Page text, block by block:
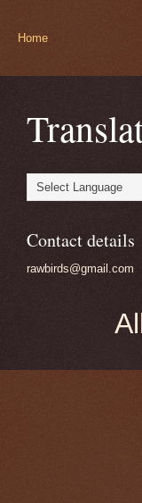
Home
Contact details
rawbirds@gmail.com